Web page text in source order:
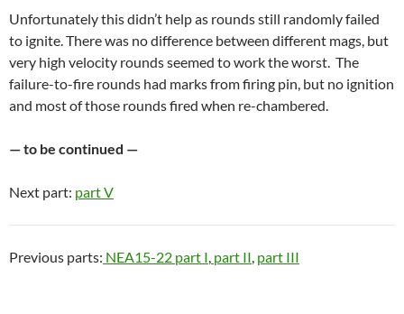
Unfortunately this didn’t help as rounds still randomly failed
to ignite. There was no difference between different mags, but
very high velocity rounds seemed to work the worst. The
failure-to-fire rounds had marks from firing pin, but no ignition
and most of those rounds fired when re-chambered.
— to be continued —
Next part: part V
Previous parts: NEA15-22 part I part II part III